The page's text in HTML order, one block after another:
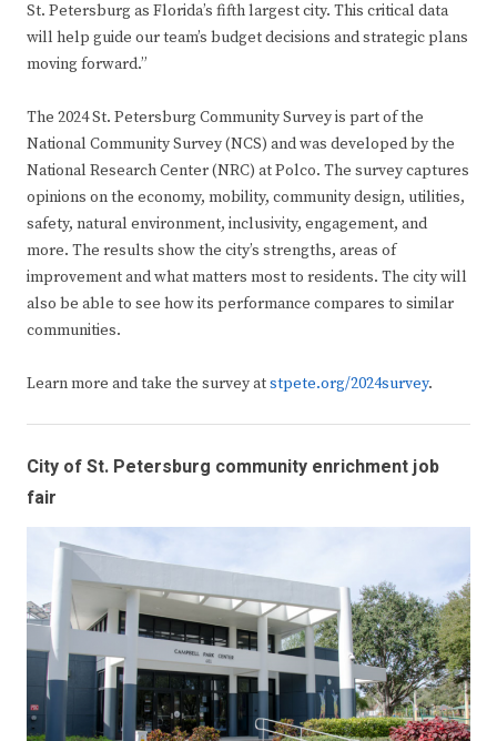
St. Petersburg as Florida’s fifth largest city. This critical data
will help guide our team’s budget decisions and strategic plans
moving forward.”
The 2024 St. Petersburg Community Survey is part of the
National Community Survey (NCS) and was developed by the
National Research Center (NRC) at Polco. The survey captures
opinions on the economy, mobility, community design, utilities,
safety, natural environment, inclusivity, engagement, and
more. The results show the city’s strengths, areas of
improvement and what matters most to residents. The city will
also be able to see how its performance compares to similar
communities.
Learn more and take the survey atstpete.org/2024survey.
City of St. Petersburg community enrichment job
fair